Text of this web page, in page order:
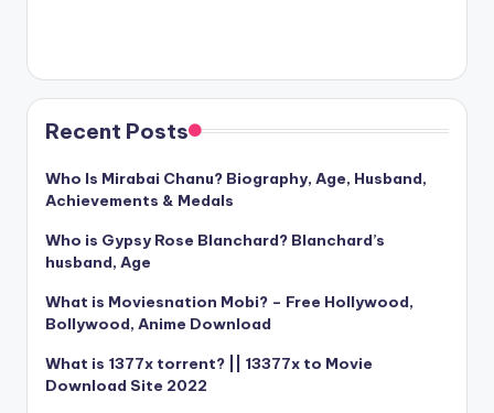
Recent Posts
Who Is Mirabai Chanu? Biography, Age, Husband,
Achievements & Medals
Who is Gypsy Rose Blanchard? Blanchard’s
husband, Age
What is Moviesnation Mobi? – Free Hollywood,
Bollywood, Anime Download
What is 1377x torrent? || 13377x to Movie
Download Site 2022